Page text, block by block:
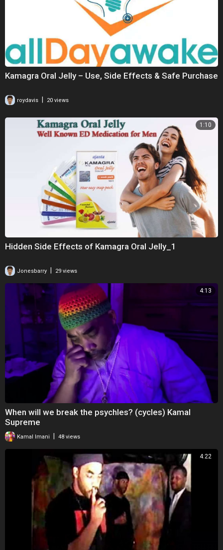
Kamagra Oral Jelly – Use, Side Effects & Safe Purchase
roydavis 20 views
1:10
Hidden Side Effects of Kamagra Oral Jelly_1
Jonesbarry 29 views
4:13
When will we break the psychles? (cycles) Kamal
Supreme
Kamal Imani 48 views
4:22